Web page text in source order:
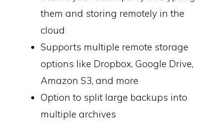
them and storing remotely in the
cloud
Supports multiple remote storage
options like Dropbox, Google Drive,
Amazon S3, and more
Option to split large backups into
multiple archives